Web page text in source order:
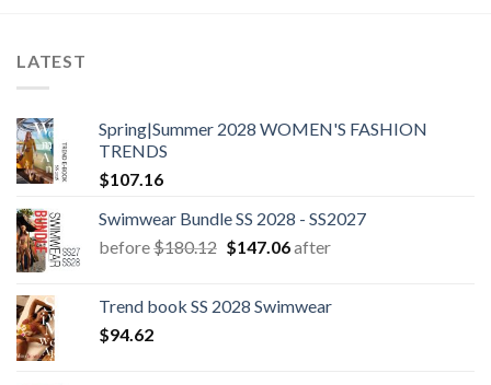
LATEST
Spring|Summer 2028 WOMEN'S FASHION
TRENDS
$107.16
Swimwear Bundle SS 2028 - SS2027
before$180.12 Original
$180.12.
$147.06Current
$147.06.
after
Trend book SS 2028 Swimwear
$94.62